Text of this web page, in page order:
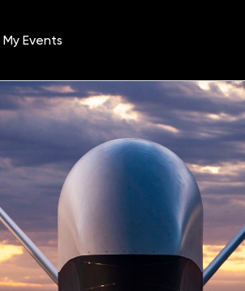
My Events